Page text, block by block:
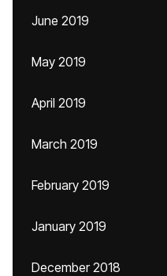
June 2019
May 2019
April 2019
March 2019
February 2019
January 2019
December 2018